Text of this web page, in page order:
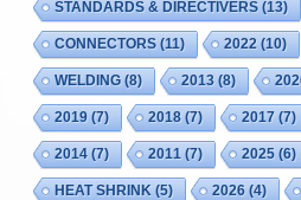
STANDARDS & DIRECTIVERS(13)
CONNECTORS(11) 2022(10)
WELDING(8) 2013(8)
2019(7) 2018(7) 2017(7)
2014(7) 2011(7) 2025(6)
HEAT SHRINK(5) 2026(4)